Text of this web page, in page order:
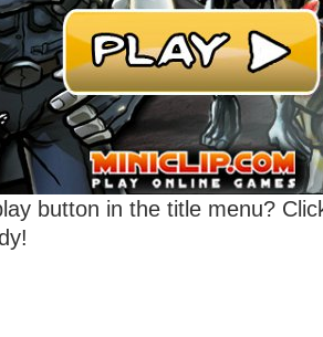
button in the title menu?